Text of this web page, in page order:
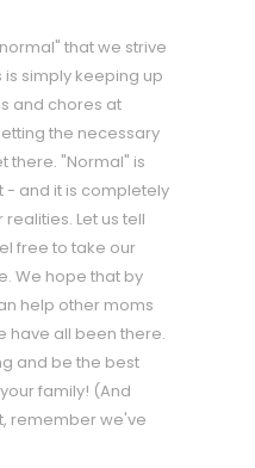
that we strive
simply keeping up
and chores at
the necessary
there. "Normal" is
- and it is completely
Let us tell
free to take our
We hope that by
help other moms
have all been there.
and be the best
family! (And
remember we've